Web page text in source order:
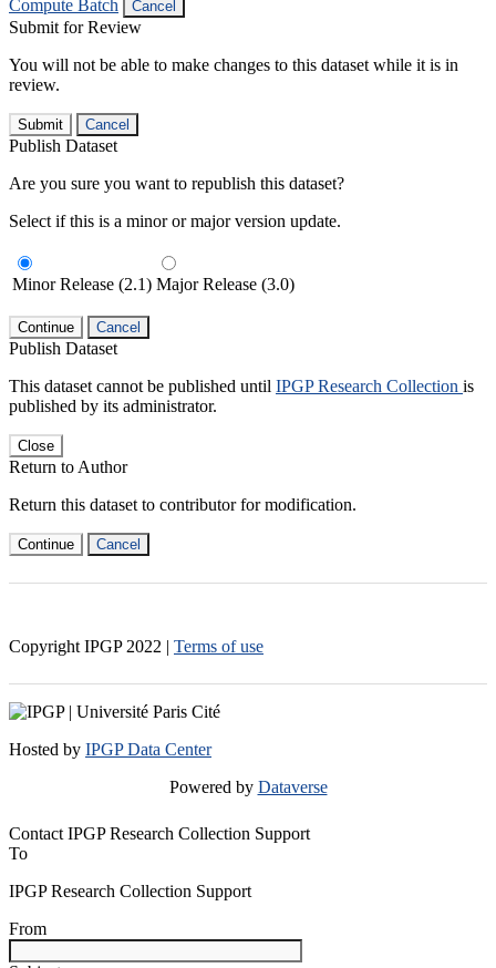
Compute Batch
Cancel
Submit for Review
You will not be able to make changes to this dataset while it is in
review.
Submit Cancel
Publish Dataset
Are you sure you want to republish this dataset?
Select if this is a minor or major version update.
Minor Release (2.1) Major Release (3.0)
Continue Cancel
Publish Dataset
This dataset cannot be published until IPGP Research Collection is
published by its administrator.
Close
Return to Author
Return this dataset to contributor for modification.
Continue Cancel
Copyright IPGP 2022 | Terms of use
Hosted by IPGP Data Center
Powered by Dataverse
Contact IPGP Research Collection Support
To
IPGP Research Collection Support
From